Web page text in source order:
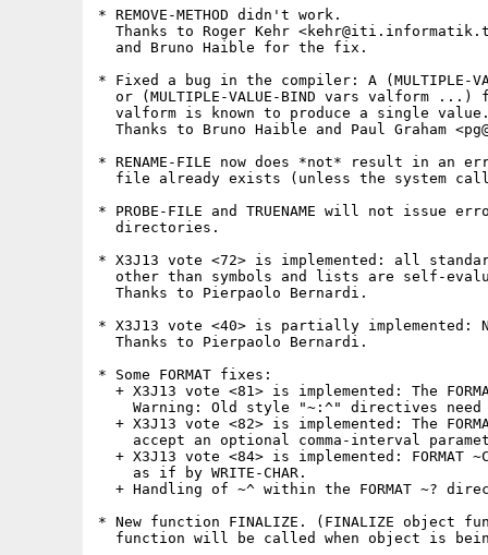
* REMOVE-METHOD didn't work.
Thanks to Roger Kehr
  and Bruno Haible for the fix.
* Fixed a bug in the compiler: A (MULTIPLE-
or (MULTIPLE-VALUE-BIND vars valform ...)
valform is known to produce a single
Thanks to Bruno Haible and Paul Graham
* RENAME-FILE now does *not* result in an
file already exists (unless the system
* PROBE-FILE and TRUENAME will not issue
  directories.
* X3J13 vote <72> is implemented: all
other than symbols and lists are self-
  Thanks to Pierpaolo Bernardi.
* X3J13 vote <40> is partially implemented: New
  Thanks to Pierpaolo Bernardi.
* Some FORMAT fixes:
+ X3J13 vote <81> is implemented: The
Warning: Old style "~:^" directives
+ X3J13 vote <82> is implemented: The
accept an optional comma-interval
+ X3J13 vote <84> is implemented: FORMAT
    as if by WRITE-CHAR.
+ Handling of ~^ within the FORMAT ~?
* New function FINALIZE. (FINALIZE object
function will be called when object is